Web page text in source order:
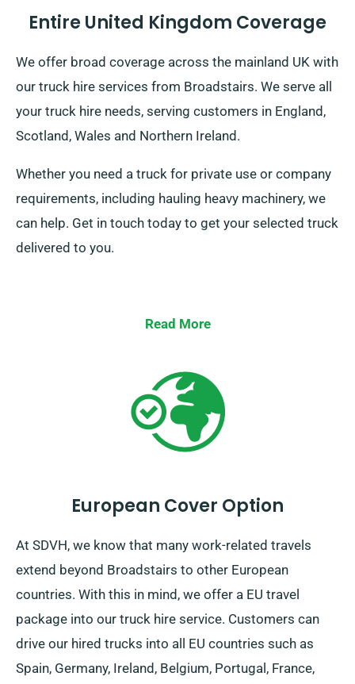
Entire United Kingdom Coverage
We offer broad coverage across the mainland UK with
our truck hire services from Broadstairs. We serve all
your truck hire needs, serving customers in England,
Scotland, Wales and Northern Ireland.
Whether you need a truck for private use or company
requirements, including hauling heavy machinery, we
can help. Get in touch today to get your selected truck
delivered to you.
Read More
European Cover Option
At SDVH, we know that many work-related travels
extend beyond Broadstairs to other European
countries. With this in mind, we offer a EU travel
package into our truck hire service. Customers can
drive our hired trucks into all EU countries such as
Spain, Germany, Ireland, Belgium, Portugal, France,